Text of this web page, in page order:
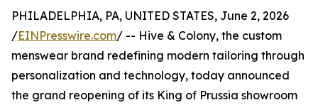
PHILADELPHIA, PA, UNITED STATES, June 2, 2026
/EINPresswire.com/ -- Hive & Colony, the custom
menswear brand redefining modern tailoring through
personalization and technology, today announced
the grand reopening of its King of Prussia showroom